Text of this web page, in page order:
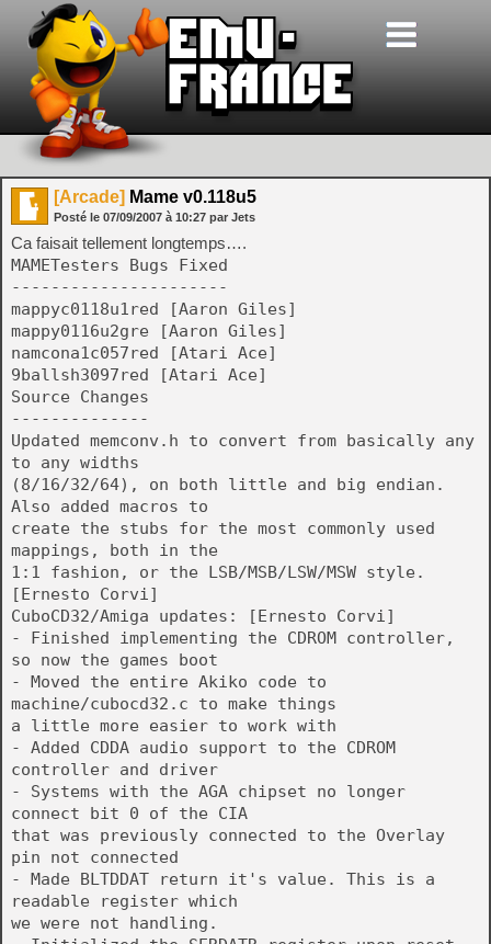
[Arcade] Mame v0.118u5
Posté le 07/09/2007 à 10:27 par Jets
Ca faisait tellement longtemps….
MAMETesters Bugs Fixed
----------------------
mappyc0118u1red [Aaron Giles]
mappy0116u2gre [Aaron Giles]
namcona1c057red [Atari Ace]
9ballsh3097red [Atari Ace]
Source Changes
--------------
Updated memconv.h to convert from basically any
to any widths
(8/16/32/64), on both little and big endian.
Also added macros to
create the stubs for the most commonly used
mappings, both in the
1:1 fashion, or the LSB/MSB/LSW/MSW style.
[Ernesto Corvi]
CuboCD32/Amiga updates: [Ernesto Corvi]
- Finished implementing the CDROM controller,
so now the games boot
- Moved the entire Akiko code to
machine/cubocd32.c to make things
a little more easier to work with
- Added CDDA audio support to the CDROM
controller and driver
- Systems with the AGA chipset no longer
connect bit 0 of the CIA
that was previously connected to the Overlay
pin not connected
- Made BLTDDAT return it's value. This is a
readable register which
we were not handling.